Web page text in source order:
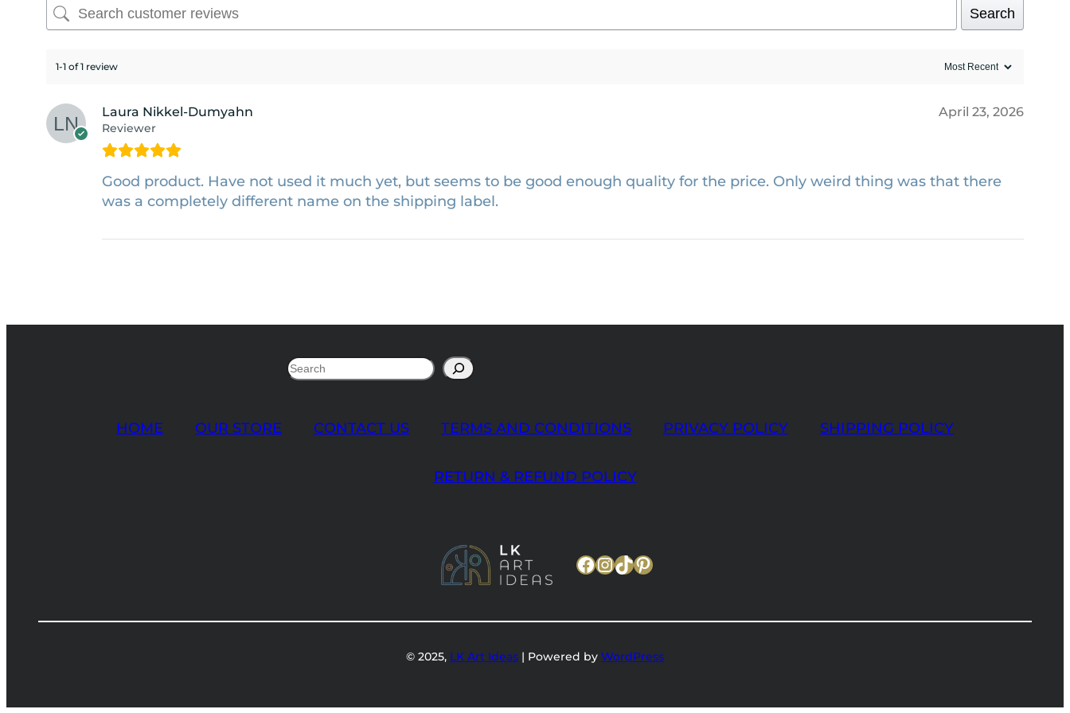
Search
1-1 of 1 review
Laura Nikkel-Dumyahn
Reviewer
April 23, 2026
Good product. Have not used it much yet, but seems to be good enough quality for the price. Only weird thing was that there
was a completely different name on the shipping label.
HOME OUR STORE CONTACT US TERMS AND CONDITIONS PRIVACY POLICY SHIPPING POLICY
RETURN & REFUND POLICY
Facebook
Instagram
TikTok
Pinterest
© 2025, LK Art Ideas | Powered by WordPress